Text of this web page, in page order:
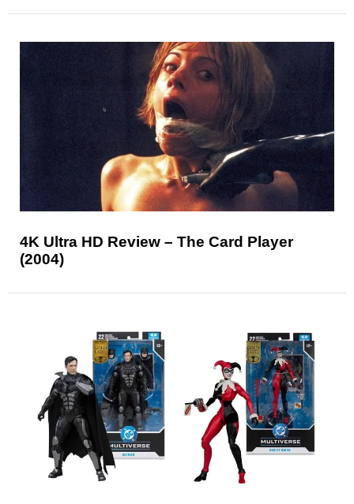
4K Ultra HD Review – The Card Player
(2004)